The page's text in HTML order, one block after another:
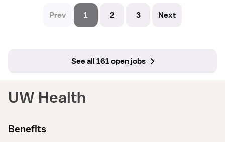
Prev 1 2 3 Next
See all 161 open jobs
UW Health
Benefits